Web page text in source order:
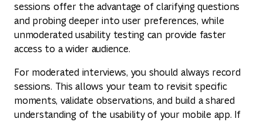
sessions offer the advantage of clarifying questions
and probing deeper into user preferences, while
unmoderated usability testing can provide faster
access to a wider audience.
For moderated interviews, you should always record
sessions. This allows your team to revisit specific
moments, validate observations, and build a shared
understanding of the usability of your mobile app. If